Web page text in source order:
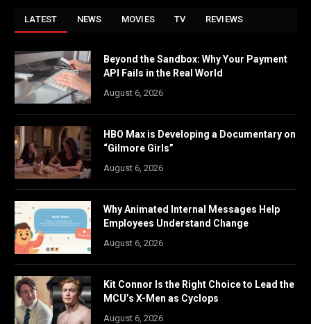
LATEST NEWS MOVIES TV REVIEWS
Beyond the Sandbox: Why Your Payment
API Fails in the Real World
August 6, 2026
HBO Max is Developing a Documentary on
“Gilmore Girls”
August 6, 2026
Why Animated Internal Messages Help
Employees Understand Change
August 6, 2026
Kit Connor Is the Right Choice to Lead the
MCU’s X-Men as Cyclops
August 6, 2026